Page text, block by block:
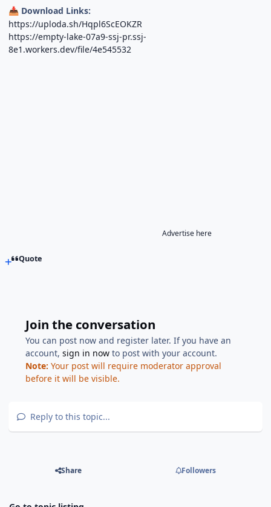
📥 Download Links:
https://uploda.sh/Hqpl6ScEOKZR
https://empty-lake-07a9-ssj-pr.ssj-
8e1.workers.dev/file/4e545532
Advertise here
Quote
Join the conversation
You can post now and register later. If you have an
account,sign in now to post with your account.
Note: Your post will require moderator approval
before it will be visible.
Reply to this topic...
Share Followers